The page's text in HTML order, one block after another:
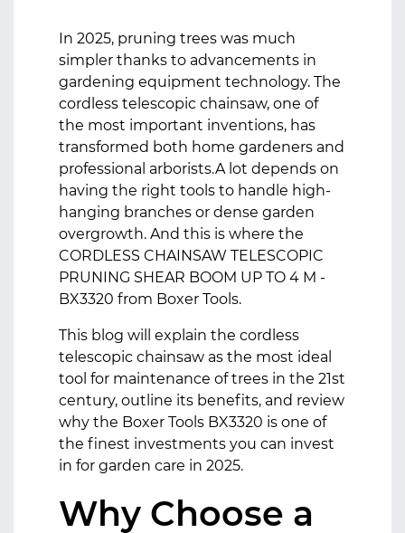
In 2025, pruning trees was much
simpler thanks to advancements in
gardening equipment technology. The
cordless telescopic chainsaw, one of
the most important inventions, has
transformed both home gardeners and
professional arborists.A lot depends on
having the right tools to handle high-
hanging branches or dense garden
overgrowth. And this is where the
CORDLESS CHAINSAW TELESCOPIC
PRUNING SHEAR BOOM UP TO 4 M -
BX3320 from Boxer Tools.
This blog will explain the cordless
telescopic chainsaw as the most ideal
tool for maintenance of trees in the 21st
century, outline its benefits, and review
why the Boxer Tools BX3320 is one of
the finest investments you can invest
in for garden care in 2025.
Why Choose a